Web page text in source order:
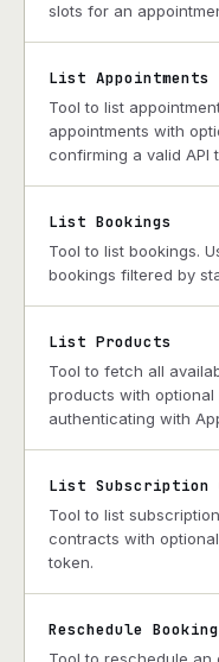
slots for an
List Appointments
Tool to list
appointments with
confirming a valid API
List Bookings
Tool to list bookings.
bookings filtered by
List Products
Tool to fetch all
products with
authenticating with
List Subscription
Tool to list
contracts with
token.
Reschedule Booking